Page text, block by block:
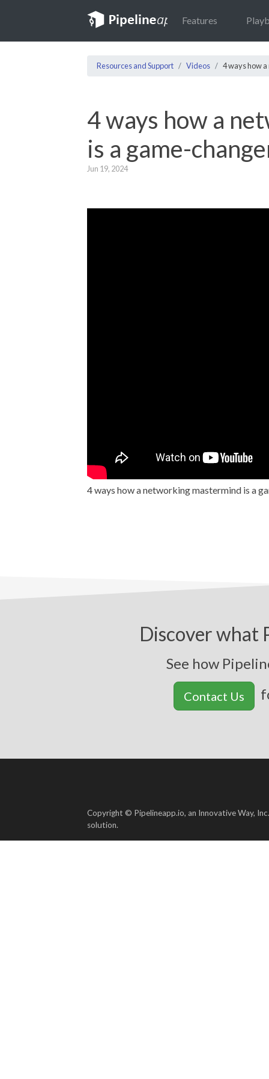
Features
Resources and Support Videos 4 ways how
4 ways how a
is a game-
Jun 19, 2024
4 ways how a networking mastermind is a
Discover what
See how
Contact Us
Copyright © Pipelineapp.io, an Innovative Way, Inc.
solution.